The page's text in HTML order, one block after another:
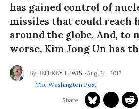
has gained control of
missiles that could reach
around the globe. And, to
worse, Kim Jong Un has
JEFFREY LEWIS
Aug 24, 2017
The Washington Post